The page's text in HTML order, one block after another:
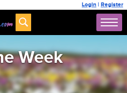
Login | Register
Week